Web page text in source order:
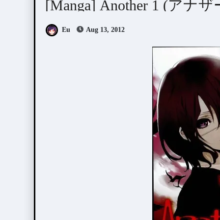
[Manga] Another 1 (アナザ
Eu Aug 13, 2012